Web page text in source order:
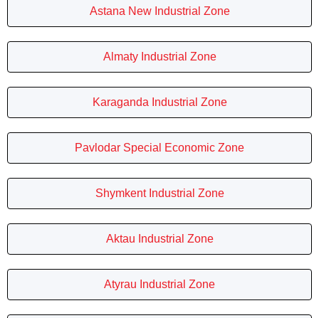
Astana New Industrial Zone
Almaty Industrial Zone
Karaganda Industrial Zone
Pavlodar Special Economic Zone
Shymkent Industrial Zone
Aktau Industrial Zone
Atyrau Industrial Zone